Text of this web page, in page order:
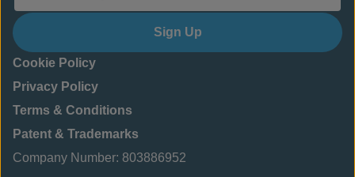
Sign Up
Cookie Policy
Privacy Policy
Terms & Conditions
Patent & Trademarks
Company Number: 803886952